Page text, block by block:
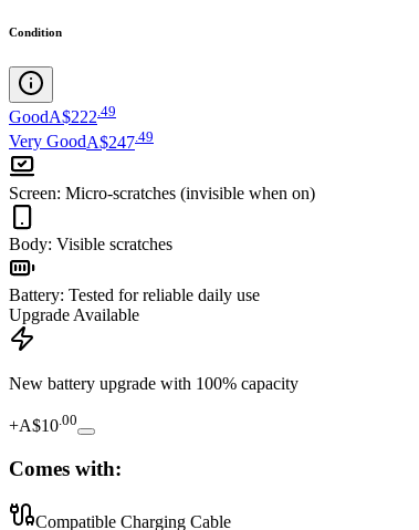
Condition
GoodA$222 49
Very GoodA$247 49
Screen: Micro-scratches (invisible when on)
Body: Visible scratches
Battery: Tested for reliable daily use
Upgrade Available
New battery upgrade with 100% capacity
+A$10 00
Comes with:
Compatible Charging Cable